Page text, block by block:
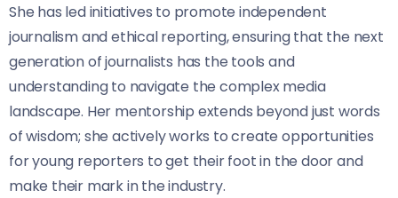
She has led initiatives to promote independent
journalism and ethical reporting, ensuring that the next
generation of journalists has the tools and
understanding to navigate the complex media
landscape. Her mentorship extends beyond just words
of wisdom; she actively works to create opportunities
for young reporters to get their foot in the door and
make their mark in the industry.